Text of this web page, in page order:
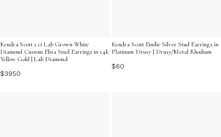
Kendra Scott 2 ct Lab Grown White
Diamond Custom Elisa Stud Earrings in 14k
Yellow Gold | Lab Diamond
$3950
Kendra Scott Emilie Silver Stud Earrings in
Platinum Drusy | Drusy/Metal Rhodium
$60